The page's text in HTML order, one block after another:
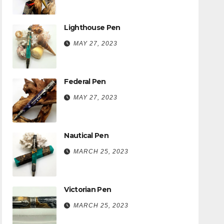
Lighthouse Pen
MAY 27, 2023
Federal Pen
MAY 27, 2023
Nautical Pen
MARCH 25, 2023
Victorian Pen
MARCH 25, 2023